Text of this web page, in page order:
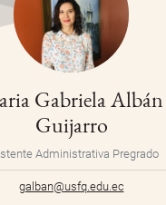
Gabriela Albán
Guijarro
Administrativa Pregrado
galban@usfq.edu.ec